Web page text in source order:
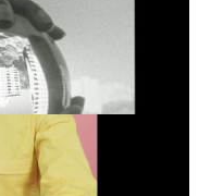
Promo
Promo